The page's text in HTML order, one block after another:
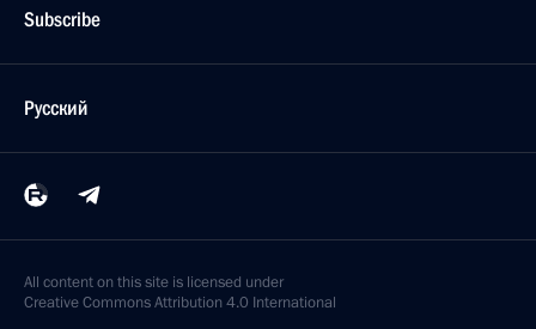
Subscribe
Русский
All content on this site is licensed under
Creative Commons Attribution 4.0 International